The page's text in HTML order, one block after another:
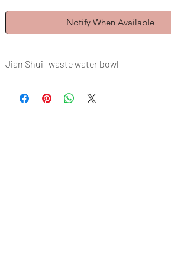
Notify When Available
Jian Shui- waste water bowl
Firing: Electric fired 123O°C, Spring 2025